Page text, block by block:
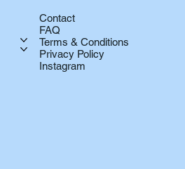
Contact
FAQ
Terms & Conditions
Privacy Policy
Instagram